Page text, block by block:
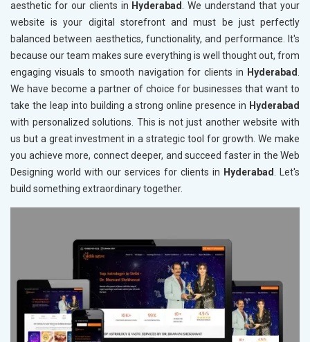
aesthetic for our clients in Hyderabad. We understand that your
website is your digital storefront and must be just perfectly
balanced between aesthetics, functionality, and performance. It's
because our team makes sure everything is well thought out, from
engaging visuals to smooth navigation for clients in Hyderabad.
We have become a partner of choice for businesses that want to
take the leap into building a strong online presence in Hyderabad
with personalized solutions. This is not just another website with
us but a great investment in a strategic tool for growth. We make
you achieve more, connect deeper, and succeed faster in the Web
Designing world with our services for clients in Hyderabad. Let's
build something extraordinary together.